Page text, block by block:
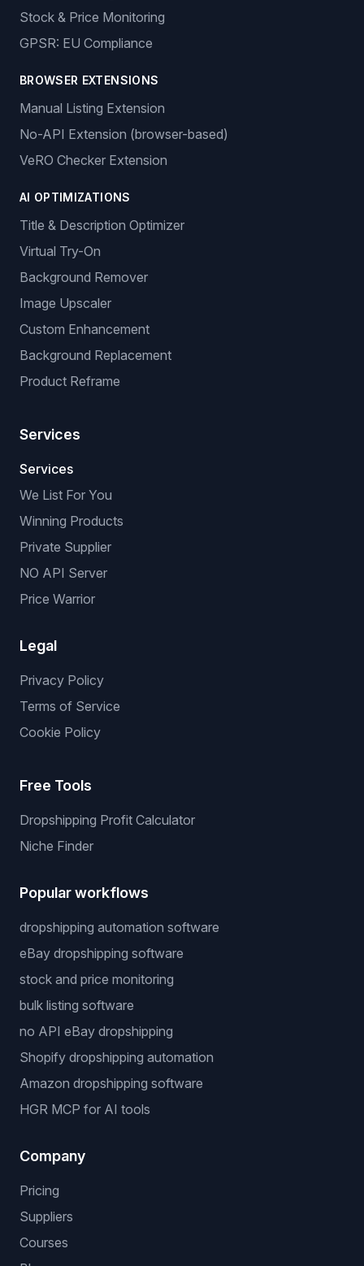
Stock & Price Monitoring
GPSR: EU Compliance
BROWSER EXTENSIONS
Manual Listing Extension
No-API Extension (browser-based)
VeRO Checker Extension
AI OPTIMIZATIONS
Title & Description Optimizer
Virtual Try-On
Background Remover
Image Upscaler
Custom Enhancement
Background Replacement
Product Reframe
Services
Services
We List For You
Winning Products
Private Supplier
NO API Server
Price Warrior
Legal
Privacy Policy
Terms of Service
Cookie Policy
Free Tools
Dropshipping Profit Calculator
Niche Finder
Popular workflows
dropshipping automation software
eBay dropshipping software
stock and price monitoring
bulk listing software
no API eBay dropshipping
Shopify dropshipping automation
Amazon dropshipping software
HGR MCP for AI tools
Company
Pricing
Suppliers
Courses